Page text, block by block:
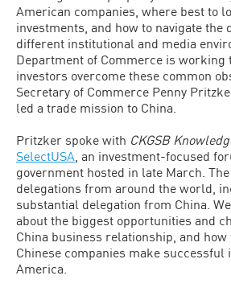
American companies, where best to
investments, and how to navigate the
different institutional and media
Department of Commerce is working
investors overcome these common
Secretary of Commerce Penny
led a trade mission to China.
Pritzker spoke with CKGSB
SelectUSA , an investment-focused
government hosted in late March.
delegations from around the world,
substantial delegation from China.
about the biggest opportunities and
China business relationship, and how
Chinese companies make successful
America.